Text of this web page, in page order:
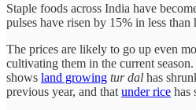
Staple foods across India have
pulses have risen by 15% in less than
The prices are likely to go up even
cultivating them in the current
shows land growing tur dal has
previous year, and that under rice has